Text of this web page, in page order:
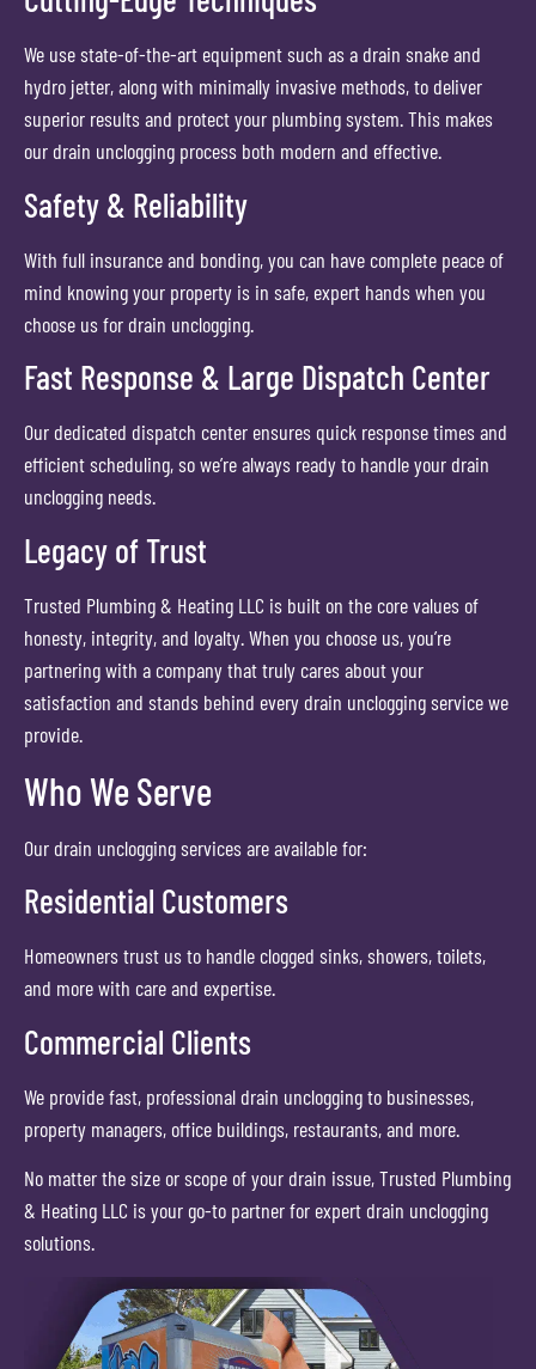
We use state-of-the-art equipment such as a drain snake and
hydro jetter, along with minimally invasive methods, to deliver
superior results and protect your plumbing system. This makes
our drain unclogging process both modern and effective.
Safety & Reliability
With full insurance and bonding, you can have complete peace of
mind knowing your property is in safe, expert hands when you
choose us for drain unclogging.
Fast Response & Large Dispatch Center
Our dedicated dispatch center ensures quick response times and
efficient scheduling, so we’re always ready to handle your drain
unclogging needs.
Legacy of Trust
Trusted Plumbing & Heating LLC is built on the core values of
honesty, integrity, and loyalty. When you choose us, you’re
partnering with a company that truly cares about your
satisfaction and stands behind every drain unclogging service we
provide.
Who We Serve
Our drain unclogging services are available for:
Residential Customers
Homeowners trust us to handle clogged sinks, showers, toilets,
and more with care and expertise.
Commercial Clients
We provide fast, professional drain unclogging to businesses,
property managers, office buildings, restaurants, and more.
No matter the size or scope of your drain issue, Trusted Plumbing
& Heating LLC is your go-to partner for expert drain unclogging
solutions.